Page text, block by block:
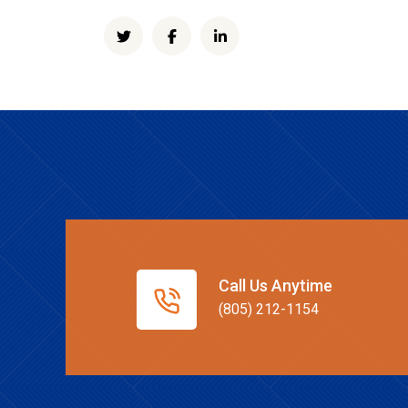
Call Us Anytime
(805) 212-1154